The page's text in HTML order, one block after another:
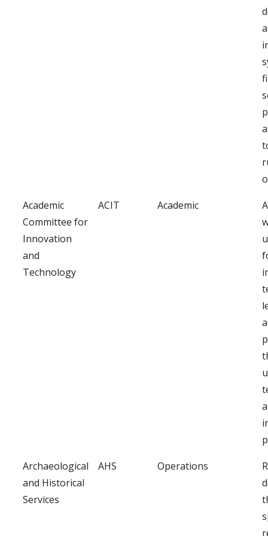
Academic
Committee for
Innovation
and
Technology
ACIT Academic
Archaeological
and Historical
Services
AHS Operations